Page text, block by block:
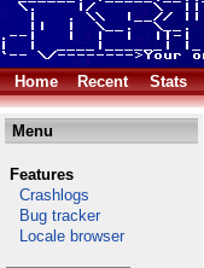
Home Recent Stats
Menu
Features
Crashlogs
Bug tracker
Locale browser